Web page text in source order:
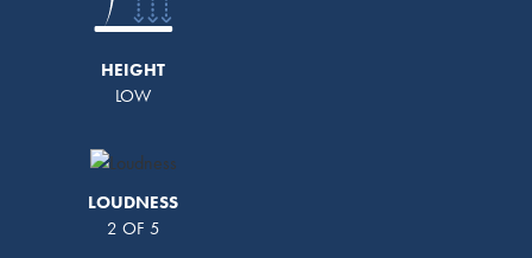
HEIGHT
LOW
LOUDNESS
2 OF 5